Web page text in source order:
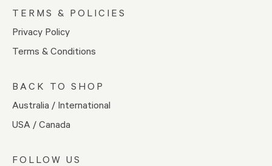
TERMS & POLICIES
Privacy Policy
Terms & Conditions
BACK TO SHOP
Australia / International
USA / Canada
FOLLOW US